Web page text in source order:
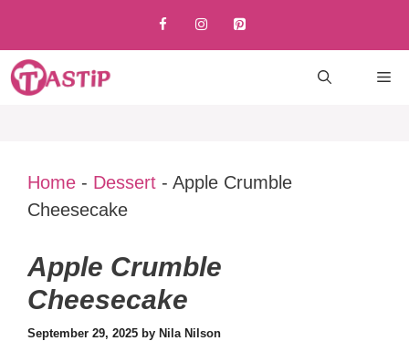
content
Home - Dessert - Apple Crumble
Cheesecake
Apple Crumble
Cheesecake
September 29, 2025 by Nila Nilson